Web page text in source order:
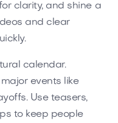
clarity, and shine a
and clear
calendar.
events like
Use teasers,
to keep people